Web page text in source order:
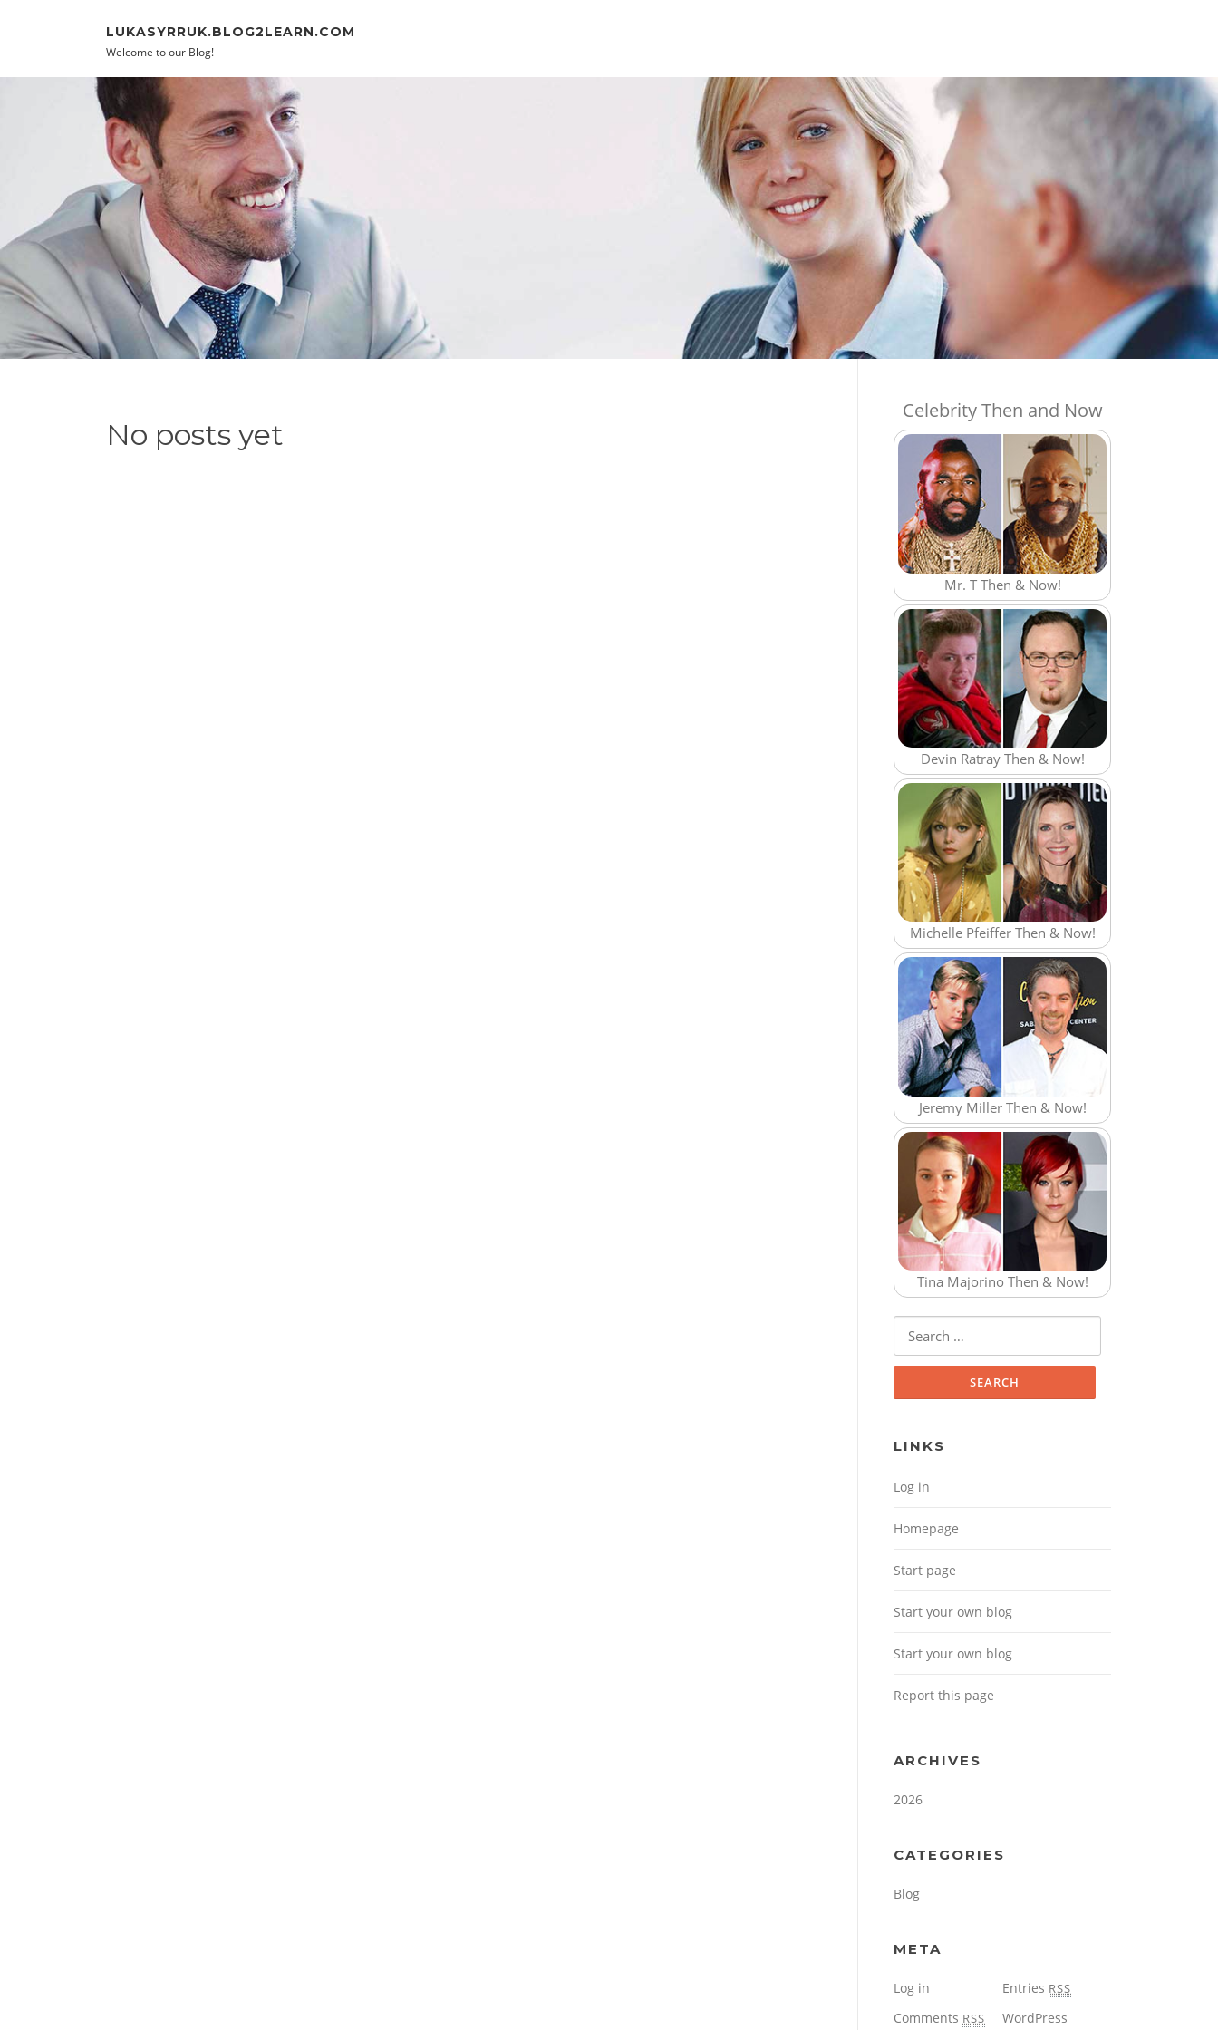
LUKASYRRUK.BLOG2LEARN.COM
Welcome to our Blog!
No posts yet
Celebrity Then and Now
Mr. T Then & Now!
Devin Ratray Then & Now!
Michelle Pfeiffer Then & Now!
Jeremy Miller Then & Now!
Tina Majorino Then & Now!
Search for:
LINKS
Log in
Homepage
Start page
Start your own blog
Start your own blog
Report this page
ARCHIVES
2026
CATEGORIES
Blog
META
Log in Entries RSS
Comments RSS WordPress